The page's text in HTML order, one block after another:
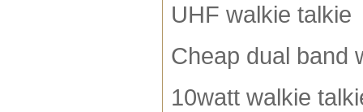
UHF walkie talkie
Cheap dual band
10watt walkie